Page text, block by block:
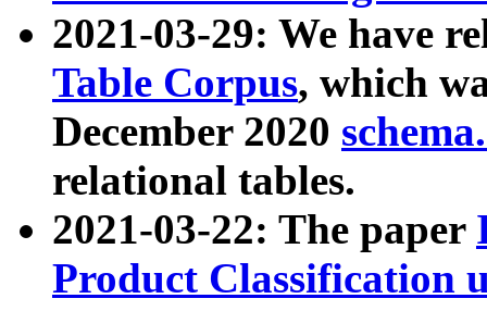
2021-03-29: We have
Table Corpus, which
December 2020
relational tables.
2021-03-22: The paper
Product Classification